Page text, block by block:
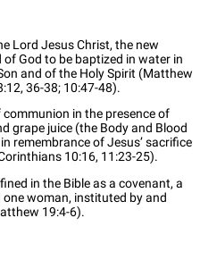
Lord Jesus Christ, the new
God to be baptized in water in
and of the Holy Spirit (Matthew
36-38; 10:47-48).
in the presence of
grape juice (the Body and Blood
remembrance of Jesus’ sacrifice
10:16, 11:23-25).
in the Bible as a covenant, a
woman, instituted by and
19:4-6).